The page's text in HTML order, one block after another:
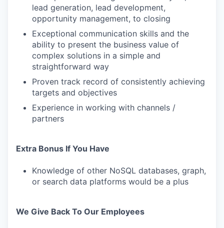
lead generation, lead development,
opportunity management, to closing
Exceptional communication skills and the
ability to present the business value of
complex solutions in a simple and
straightforward way
Proven track record of consistently achieving
targets and objectives
Experience in working with channels /
partners
Extra Bonus If You Have
Knowledge of other NoSQL databases, graph,
or search data platforms would be a plus
We Give Back To Our Employees